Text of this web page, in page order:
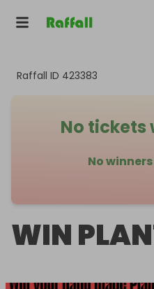
Raffall ID 423383
No tickets
No
WIN